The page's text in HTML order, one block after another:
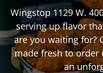
Wingstop 1129 W.
serving up flavor
are you waiting for?
made fresh to order
an